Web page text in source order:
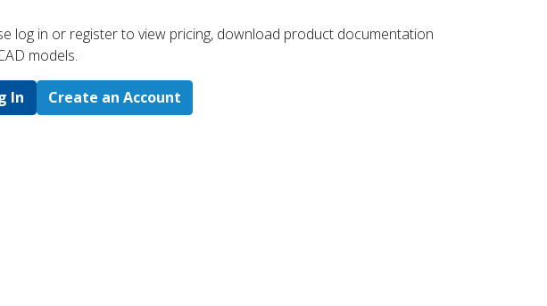
log in or register to ​view pricing, download product documentation
models.
In Create an Account